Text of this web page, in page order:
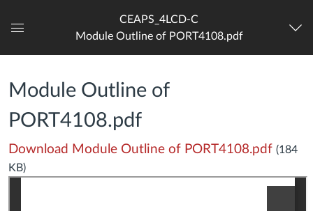
Dashboard
CEAPS_4LCD-C
Module Outline of PORT4108.pdf
Module Outline of
PORT4108.pdf
Download Module Outline of PORT4108.pdf (184
KB)